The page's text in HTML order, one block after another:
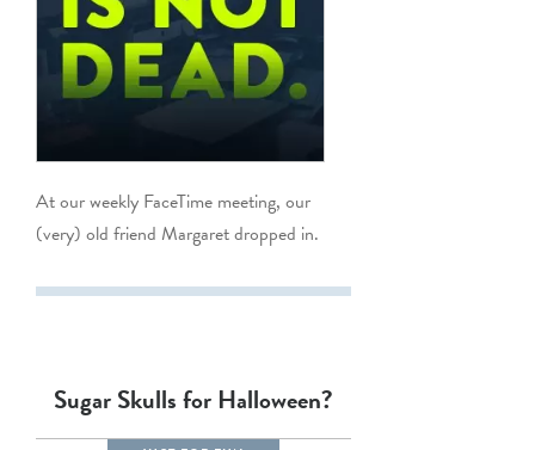
At our weekly FaceTime meeting, our
(very) old friend Margaret dropped in.
Sugar Skulls for Halloween?